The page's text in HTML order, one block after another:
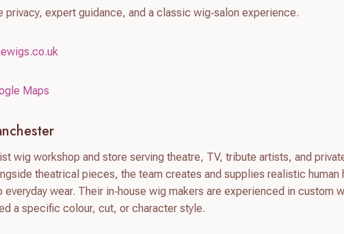
privacy, expert guidance, and a classic wig‑salon experience.
Maps
wig workshop and store serving theatre, TV, tribute artists, and
theatrical pieces, the team creates and supplies realistic human
wear. Their in‑house wig makers are experienced in custom
a specific colour, cut, or character style.